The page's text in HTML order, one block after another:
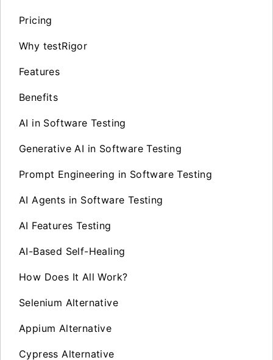
Pricing
Why testRigor
Features
Benefits
AI in Software Testing
Generative AI in Software Testing
Prompt Engineering in Software Testing
AI Agents in Software Testing
AI Features Testing
AI-Based Self-Healing
How Does It All Work?
Selenium Alternative
Appium Alternative
Cypress Alternative